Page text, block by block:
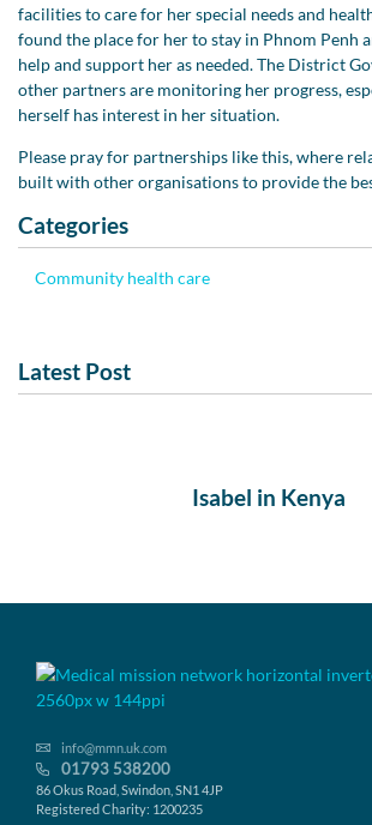
facilities to care for her special needs and
found the place for her to stay in Phnom Penh
help and support her as needed. The District
other partners are monitoring her progress,
herself has interest in her situation.
Please pray for partnerships like this, where
built with other organisations to provide the
Categories
Community health care
Latest Post
Isabel in Kenya
info@mmn.uk.com
01793 538200
86 Okus Road, Swindon, SN1 4JP
Registered Charity: 1200235